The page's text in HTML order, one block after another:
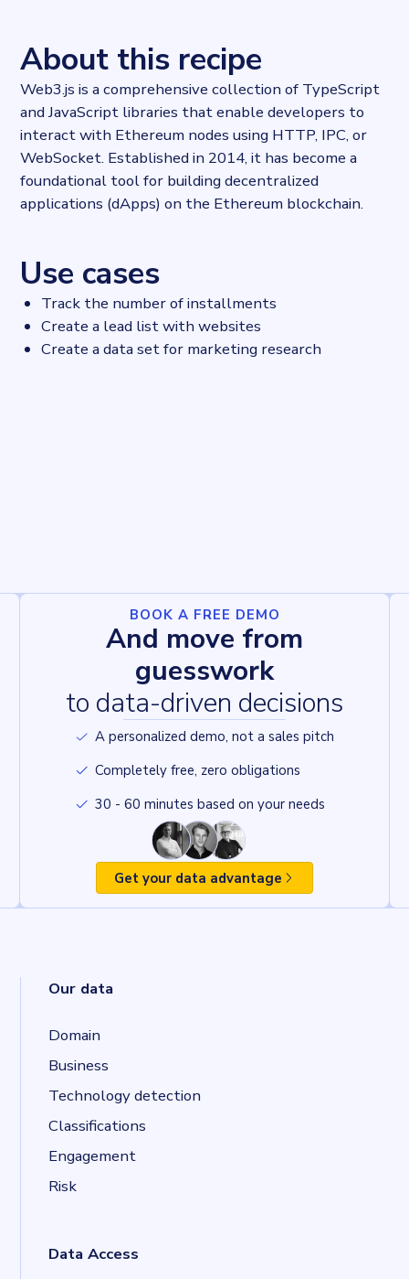
About this recipe
Web3.js is a comprehensive collection of TypeScript
and JavaScript libraries that enable developers to
interact with Ethereum nodes using HTTP, IPC, or
WebSocket. Established in 2014, it has become a
foundational tool for building decentralized
applications (dApps) on the Ethereum blockchain.
Use cases
Track the number of installments
Create a lead list with websites
Create a data set for marketing research
BOOK A FREE DEMO
And move from
guesswork
to data-driven decisions
A personalized demo, not a sales pitch
Completely free, zero obligations
30 - 60 minutes based on your needs
Get your data advantage
Our data
Domain
Business
Technology detection
Classifications
Engagement
Risk
Data Access